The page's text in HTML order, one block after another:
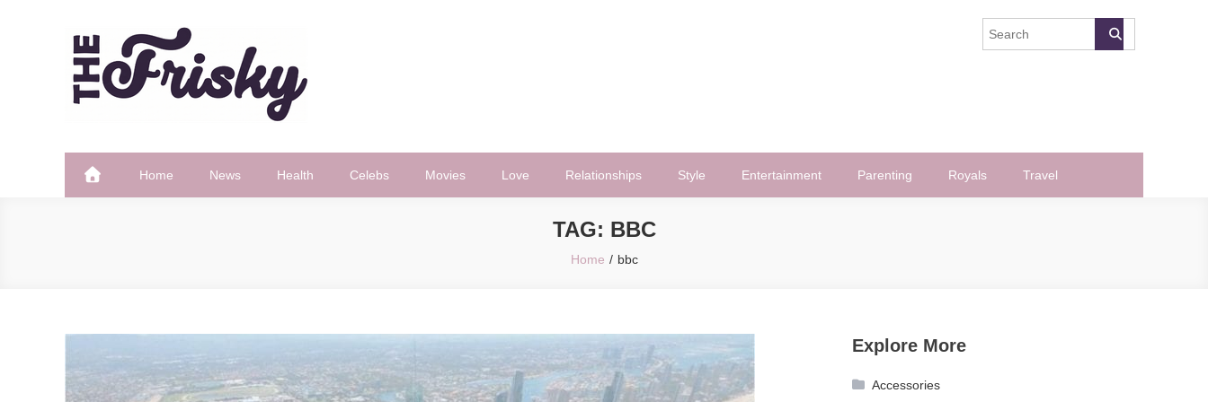
The Frisky
Home News Health Celebs Movies Love Relationships Style Entertainment Parenting Royals Travel
TAG: BBC
Home bbc
Explore More
Accessories